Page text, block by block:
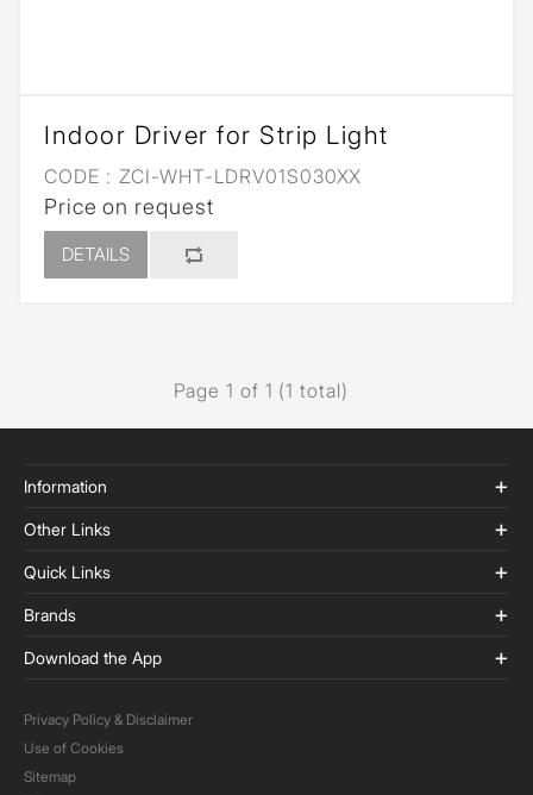
Indoor Driver for Strip Light
CODE : ZCI-WHT-LDRV01S030XX
Price on request
DETAILS
Page 1 of 1 (1 total)
Information
Other Links
Quick Links
Brands
Download the App
Privacy Policy & Disclaimer
Use of Cookies
Sitemap